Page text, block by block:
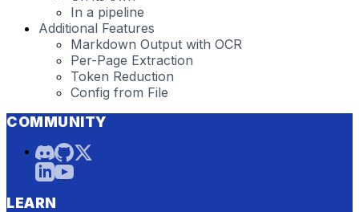
In a pipeline
Additional Features
Markdown Output with OCR
Per-Page Extraction
Token Reduction
Config from File
COMMUNITY
LEARN